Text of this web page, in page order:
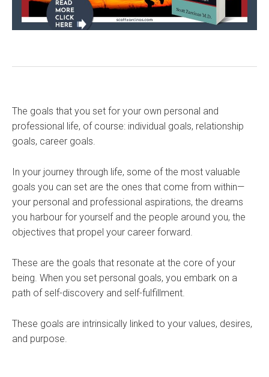
The goals that you set for your own personal and
professional life, of course: individual goals, relationship
goals, career goals.
In your journey through life, some of the most valuable
goals you can set are the ones that come from within—
your personal and professional aspirations, the dreams
you harbour for yourself and the people around you, the
objectives that propel your career forward.
These are the goals that resonate at the core of your
being. When you set personal goals, you embark on a
path of self-discovery and self-fulfillment.
These goals are intrinsically linked to your values, desires,
and purpose.